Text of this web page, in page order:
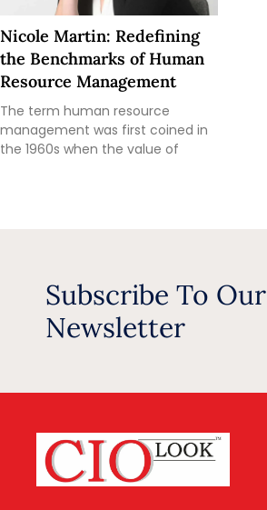
Nicole Martin: Redefining
the Benchmarks of Human
Resource Management
The term human resource
management was first coined in
the 1960s when the value of
Subscribe To Our
Newsletter